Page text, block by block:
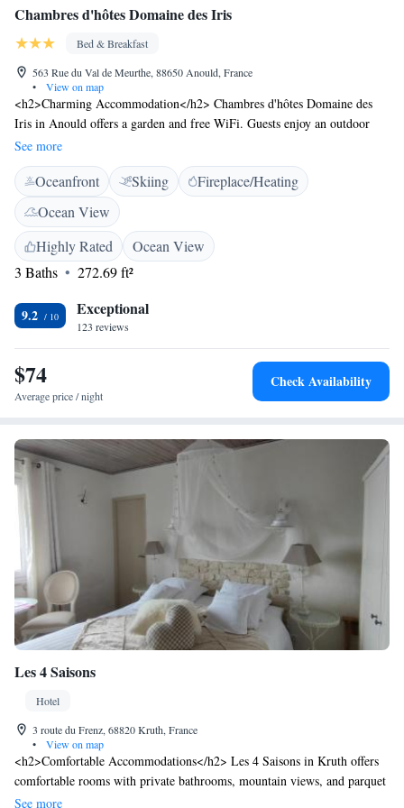
Chambres d'hôtes Domaine des Iris
Bed & Breakfast
563 Rue du Val de Meurthe, 88650 Anould, France
•
View on map
<h2>Charming Accommodation</h2> Chambres d'hôtes Domaine des
Iris in Anould offers a garden and free WiFi. Guests enjoy an outdoor
seating area, picnic spots, and family rooms. <h2>Comfortable
Amenities</h2> The property features bicycle parking, ski storage, and
free on-site private parking. Each room includes a balcony, private
bathroom, and garden views. Additional amenities include a barbecue,
outdoor dining area, work desk, and TV. <h2>Delicious Breakfast</h2>
A continental breakfast is served with local specialities, juice, cheese, and
fruits. Guests appreciate the quality and variety of the breakfast.
<h2>Activities and Attractions</h2> Situated 87 km from Strasbourg
International Airport, the property is near Gérardmer Lake (19 km) and
Colmar Theatre (45 km). Activities include skiing and hiking. Highly
See more
Oceanfront Skiing
Fireplace/Heating
Ocean View
Highly Rated
Ocean View
3 Baths
272.69 ft²
9.2 Exceptional
123 reviews
$74
Average price / night
Check Availability
Les 4 Saisons
Hotel
3 route du Frenz, 68820 Kruth, France
•
View on map
<h2>Comfortable Accommodations</h2> Les 4 Saisons in Kruth offers
comfortable rooms with private bathrooms, mountain views, and parquet
floors. Each room includes a TV, soundproofing, and free toiletries.
See more